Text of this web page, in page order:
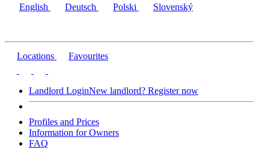
English Deutsch Polski Slovenský
Locations Favourites
Landlord LoginNew landlord? Register now
Profiles and Prices
Information for Owners
FAQ